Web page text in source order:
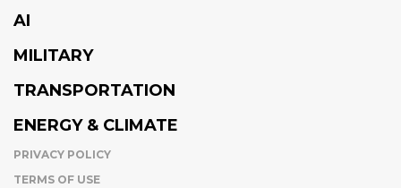
AI
MILITARY
TRANSPORTATION
ENERGY & CLIMATE
PRIVACY POLICY
TERMS OF USE